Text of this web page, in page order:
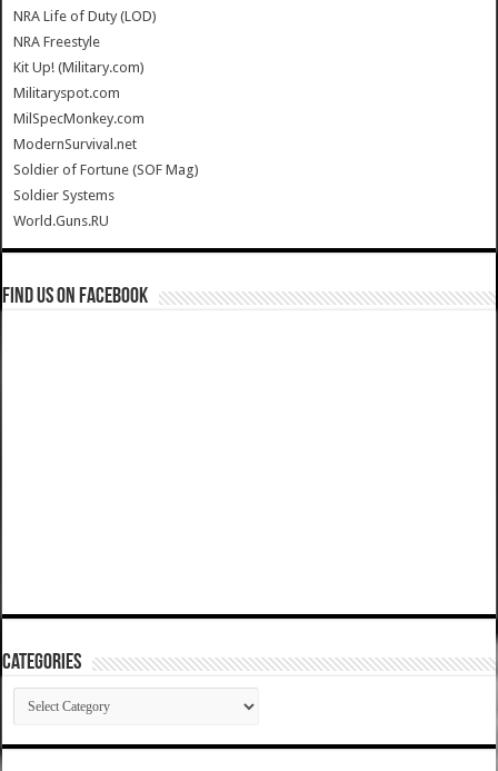
NRA Life of Duty (LOD)
NRA Freestyle
Kit Up! (Military.com)
Militaryspot.com
MilSpecMonkey.com
ModernSurvival.net
Soldier of Fortune (SOF Mag)
Soldier Systems
World.Guns.RU
Find us on Facebook
Categories
Categories